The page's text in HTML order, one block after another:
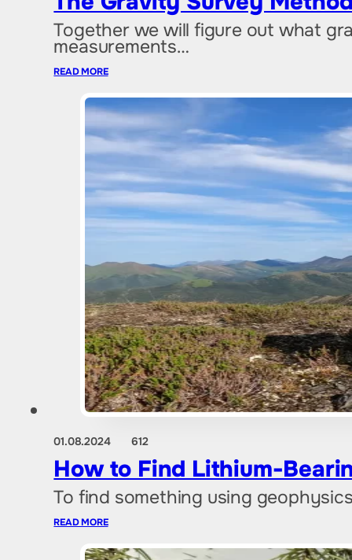
Together we will figure out what
measurements…
READ MORE
01.08.2024 612
How to Find Lithium-
To find something using
READ MORE